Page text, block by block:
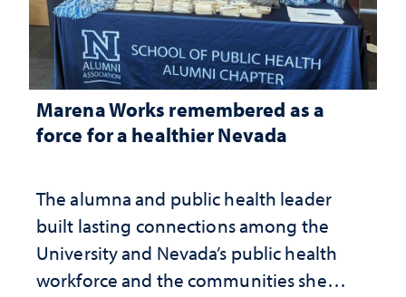
Marena Works remembered as a
force for a healthier Nevada
The alumna and public health leader
built lasting connections among the
University and Nevada’s public health
workforce and the communities she